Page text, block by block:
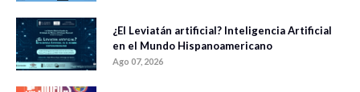
¿El Leviatán artificial? Inteligencia Artificial
en el Mundo Hispanoamericano
Ago 07, 2026